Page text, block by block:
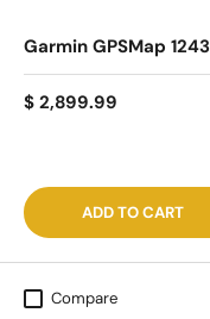
Garmin GPSMap 1243
$ 2,899.99
ADD TO CART
Compare